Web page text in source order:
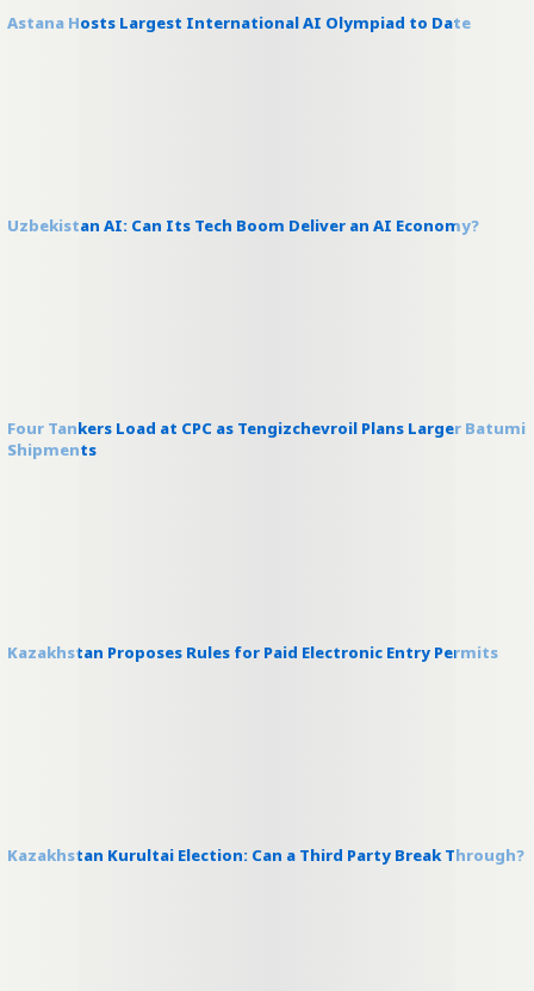
Astana Hosts Largest International AI Olympiad to Date
Uzbekistan AI: Can Its Tech Boom Deliver an AI Economy?
Four Tankers Load at CPC as Tengizchevroil Plans Larger Batumi
Shipments
Kazakhstan Proposes Rules for Paid Electronic Entry Permits
Kazakhstan Kurultai Election: Can a Third Party Break Through?